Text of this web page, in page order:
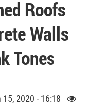
Roofs
Walls
Tones
15, 2020 - 16:18